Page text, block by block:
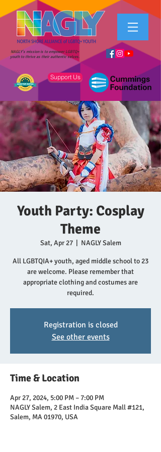
NAGLY's mission is to empower LGBTQ+
youth to thrive as their authentic selves.
Support Us
Youth Party: Cosplay
Theme
Sat, Apr 27
  |
NAGLY Salem
All LGBTQIA+ youth, aged middle school to 23
are welcome. Please remember that
appropriate clothing and costumes are
required.
Registration is closed
See other events
Time & Location
Apr 27, 2024, 5:00 PM – 7:00 PM
NAGLY Salem, 2 East India Square Mall #121,
Salem, MA 01970, USA